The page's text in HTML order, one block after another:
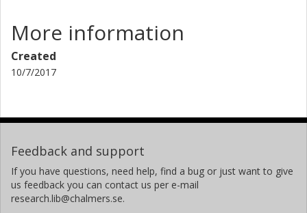
More information
Created
10/7/2017
Feedback and support
If you have questions, need help, find a bug or just want to give
us feedback you can contact us per e-mail
research.lib@chalmers.se.